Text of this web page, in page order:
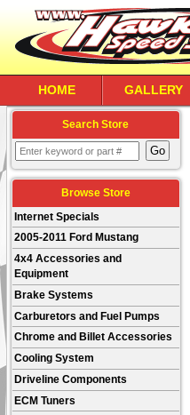
HOME GALLERY
Search Store
Browse Store
Internet Specials
2005-2011 Ford Mustang
4x4 Accessories and
Equipment
Brake Systems
Carburetors and Fuel Pumps
Chrome and Billet Accessories
Cooling System
Driveline Components
ECM Tuners